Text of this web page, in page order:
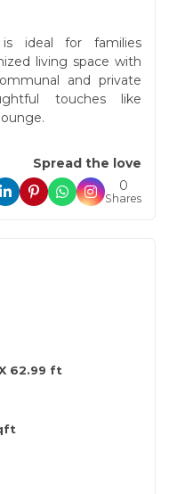
is ideal for families
living space with
and private
touches like
Spread the love
0
Shares
62.99 ft